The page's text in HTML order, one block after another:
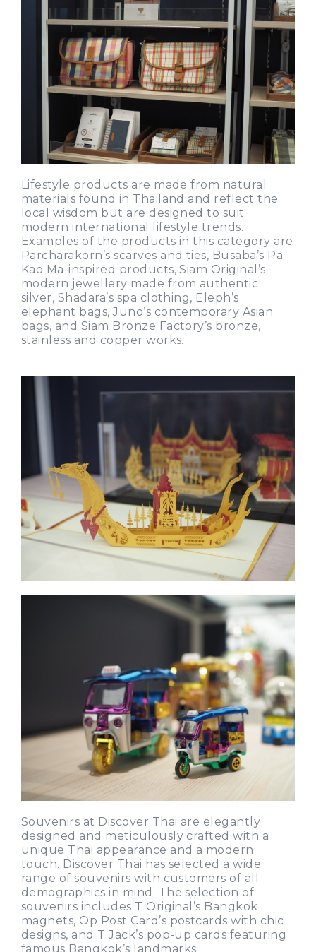
Lifestyle products are made from natural
materials found in Thailand and reflect the
local wisdom but are designed to suit
modern international lifestyle trends.
Examples of the products in this category are
Parcharakorn’s scarves and ties, Busaba’s Pa
Kao Ma-inspired products, Siam Original’s
modern jewellery made from authentic
silver, Shadara’s spa clothing, Eleph’s
elephant bags, Juno’s contemporary Asian
bags, and Siam Bronze Factory’s bronze,
stainless and copper works.
Souvenirs at Discover Thai are elegantly
designed and meticulously crafted with a
unique Thai appearance and a modern
touch. Discover Thai has selected a wide
range of souvenirs with customers of all
demographics in mind. The selection of
souvenirs includes T Original’s Bangkok
magnets, Op Post Card’s postcards with chic
designs, and T Jack’s pop-up cards featuring
famous Bangkok’s landmarks.